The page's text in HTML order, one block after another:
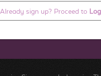
Already sign up? Proceed to